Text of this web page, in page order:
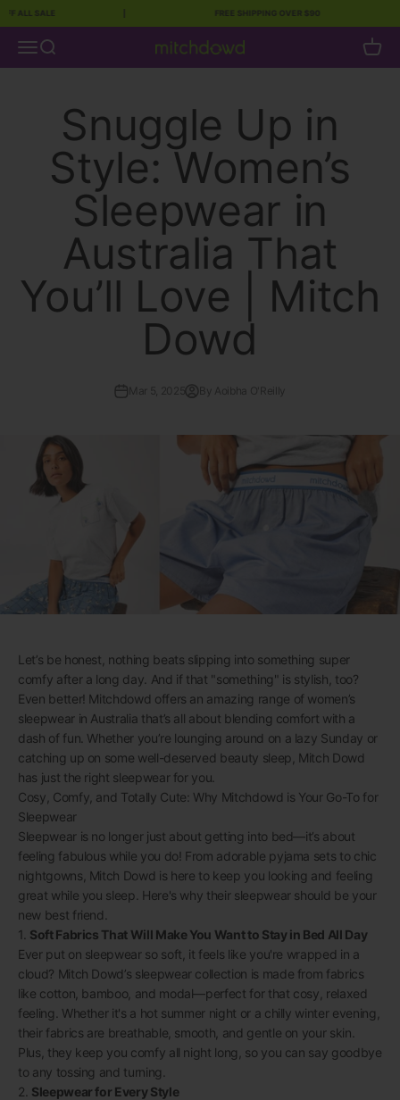
SALE FREE SHIPPING OVER $90
Open navigation menu
Open search Mitch Dowd Open
Snuggle Up in
Style: Women’s
Sleepwear in
Australia That
You’ll Love | Mitch
Dowd
Mar 5, 2025 By Aoibha O'Reilly
Let’s be honest, nothing beats slipping into something super
comfy after a long day. And if that "something" is stylish, too?
Even better! Mitchdowd offers an amazing range of women’s
sleepwear in Australia that’s all about blending comfort with a
dash of fun. Whether you’re lounging around on a lazy Sunday or
catching up on some well-deserved beauty sleep, Mitch Dowd
has just the right sleepwear for you.
Cosy, Comfy, and Totally Cute: Why Mitchdowd is Your Go-To for
Sleepwear
Sleepwear is no longer just about getting into bed—it’s about
feeling fabulous while you do! From adorable pyjama sets to chic
nightgowns, Mitch Dowd is here to keep you looking and feeling
great while you sleep. Here's why their sleepwear should be your
new best friend.
1. Soft Fabrics That Will Make You Want to Stay in Bed All Day
Ever put on sleepwear so soft, it feels like you're wrapped in a
cloud? Mitch Dowd’s sleepwear collection is made from fabrics
like cotton, bamboo, and modal—perfect for that cosy, relaxed
feeling. Whether it's a hot summer night or a chilly winter evening,
their fabrics are breathable, smooth, and gentle on your skin.
Plus, they keep you comfy all night long, so you can say goodbye
to any tossing and turning.
2. Sleepwear for Every Style